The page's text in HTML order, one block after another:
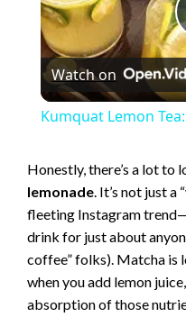
Watch on
Kumquat Lemon
Honestly, there’s a lot to
lemonade. It’s not just a
fleeting Instagram
drink for just about
coffee” folks). Matcha is
when you add lemon
absorption of those